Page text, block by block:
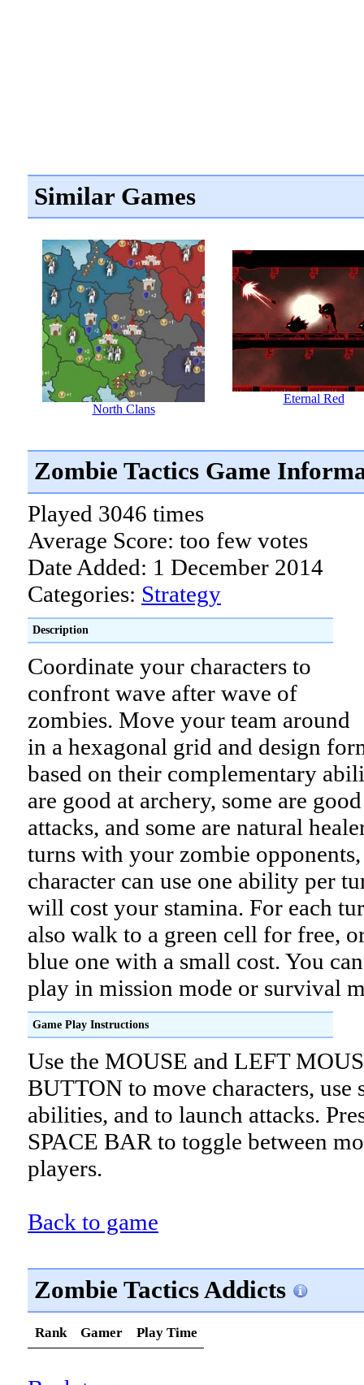
Similar Games
North Clans
Eternal Red
Zombie Tactics Game
Played 3046 times
Average Score: too few votes
Date Added: 1 December 2014
Categories: Strategy
Description
Coordinate your characters to
confront wave after wave of
zombies. Move your team around
in a hexagonal grid and design
based on their complementary
are good at archery, some are
attacks, and some are natural
turns with your zombie opponents,
character can use one ability per
will cost your stamina. For each
also walk to a green cell for free,
blue one with a small cost. You
play in mission mode or survival
Game Play Instructions
Use the MOUSE and LEFT
BUTTON to move characters, use
abilities, and to launch attacks.
SPACE BAR to toggle between
players.
Back to game
Zombie Tactics Addicts
Rank Gamer Play Time